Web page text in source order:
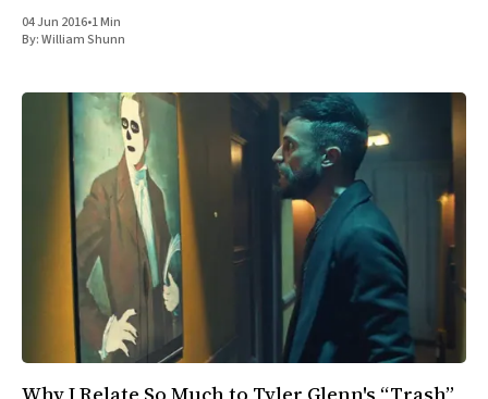
04 Jun 2016•1 Min
By:William Shunn